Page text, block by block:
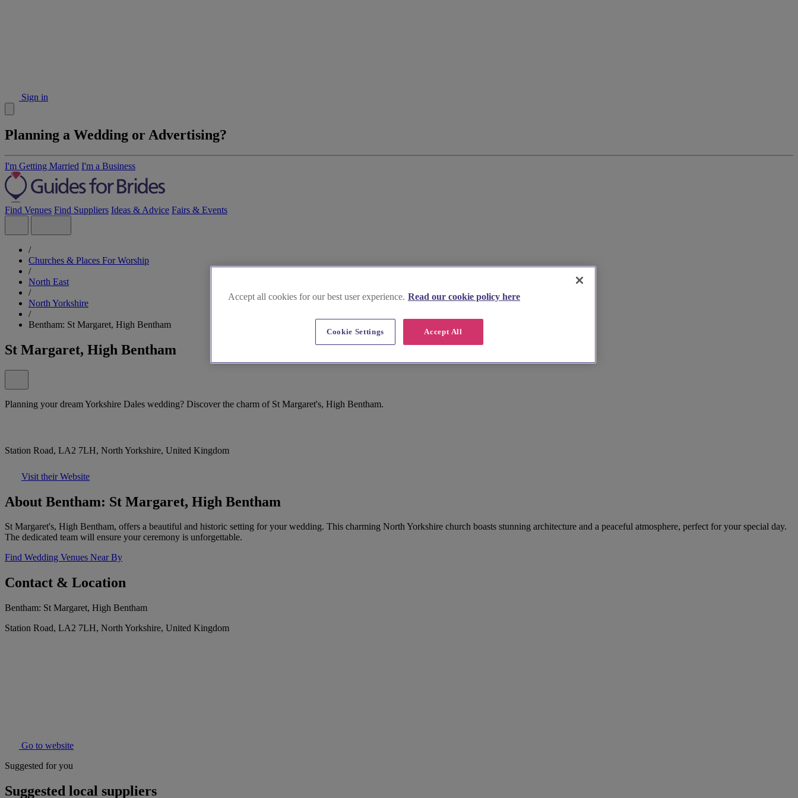
Sign in
Planning a Wedding or Advertising?
I'm Getting Married I'm a Business
Find Venues Find Suppliers Ideas & Advice Fairs & Events
/
Churches & Places For Worship
/
North East
/
North Yorkshire
/
Bentham: St Margaret, High Bentham
St Margaret, High Bentham
Planning your dream Yorkshire Dales wedding? Discover the charm of St Margaret's, High Bentham.
Station Road, LA2 7LH, North Yorkshire, United Kingdom
Visit their Website
About Bentham: St Margaret, High Bentham
St Margaret's, High Bentham, offers a beautiful and historic setting for your wedding. This charming North Yorkshire church boasts stunning architecture and a peaceful atmosphere, perfect for your special day.
The dedicated team will ensure your ceremony is unforgettable.
Find Wedding Venues Near By
Contact & Location
Bentham: St Margaret, High Bentham
Station Road, LA2 7LH, North Yorkshire, United Kingdom
Go to website
Suggested for you
Suggested local suppliers
Accept all cookies for our best user experience. Read our cookie policy here
Accept All
Cookie Settings